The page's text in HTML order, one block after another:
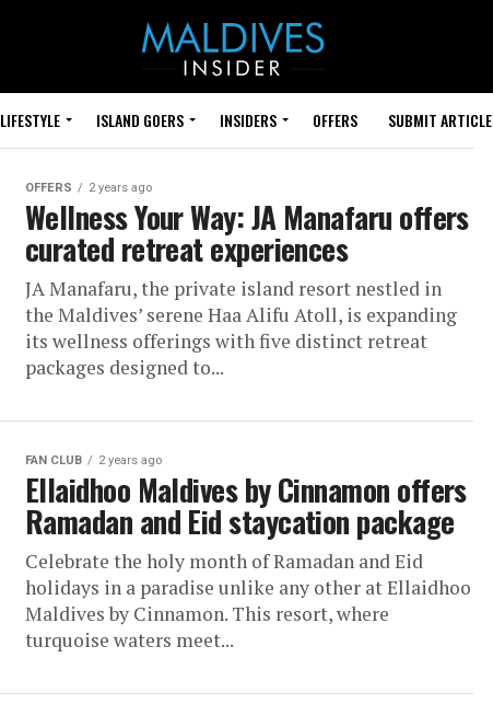
LIFESTYLE ISLAND GOERS INSIDERS OFFERS SUBMIT ARTICLE
OFFERS 2 years ago
Wellness Your Way: JA Manafaru offers
curated retreat experiences
JA Manafaru, the private island resort nestled in
the Maldives’ serene Haa Alifu Atoll, is expanding
its wellness offerings with five distinct retreat
packages designed to...
FAN CLUB 2 years ago
Ellaidhoo Maldives by Cinnamon offers
Ramadan and Eid staycation package
Celebrate the holy month of Ramadan and Eid
holidays in a paradise unlike any other at Ellaidhoo
Maldives by Cinnamon. This resort, where
turquoise waters meet...